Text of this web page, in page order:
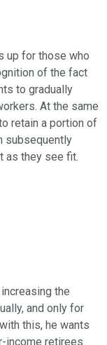
up for those who
of the fact
to gradually
At the same
retain a portion of
subsequently
as they see fit.
the
and only for
this, he wants
income retirees